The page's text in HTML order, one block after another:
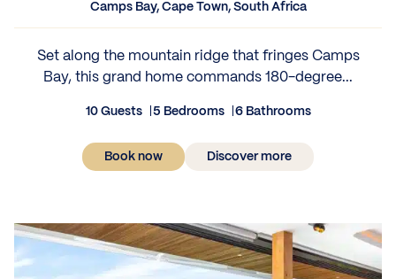
Camps Bay, Cape Town, South Africa
Set along the mountain ridge that fringes Camps
Bay, this grand home commands 180-degree...
10 Guests 5 Bedrooms 6 Bathrooms
Book now Discover more